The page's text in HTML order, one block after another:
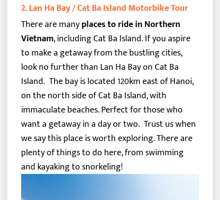
2. Lan Ha Bay / Cat Ba Island Motorbike Tour
There are manyplaces to ride in Northern
Vietnam, including Cat Ba Island. If you aspire
to make a getaway from the bustling cities,
look no further than Lan Ha Bay on Cat Ba
Island. The bay is located 120km east of Hanoi,
on the north side of Cat Ba Island, with
immaculate beaches. Perfect for those who
want a getaway in a day or two. Trust us when
we say this place is worth exploring. There are
plenty of things to do here, from swimming
and kayaking to snorkeling!